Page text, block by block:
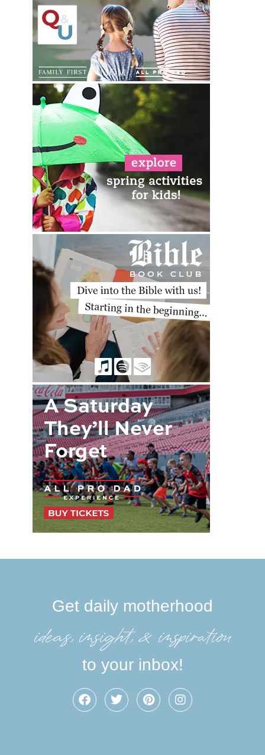
Get daily motherhood
ideas, insight, &inspiration
to your inbox!